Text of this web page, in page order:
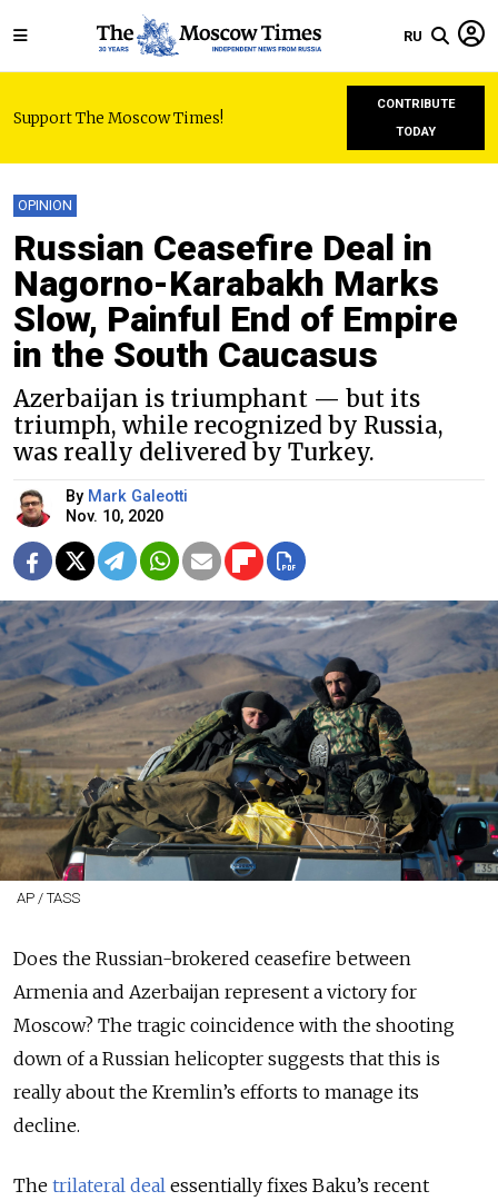
RU
Support The Moscow Times!
CONTRIBUTE
TODAY
OPINION
Russian Ceasefire Deal in
Nagorno-Karabakh Marks
Slow, Painful End of Empire
in the South Caucasus
Azerbaijan is triumphant — but its
triumph, while recognized by Russia,
was really delivered by Turkey.
By Mark Galeotti
Nov. 10, 2020
AP / TASS
Does the Russian-brokered ceasefire between
Armenia and Azerbaijan represent a victory for
Moscow? The tragic coincidence with the shooting
down of a Russian helicopter suggests that this is
really about the Kremlin’s efforts to manage its
decline.
The trilateral deal essentially fixes Baku’s recent